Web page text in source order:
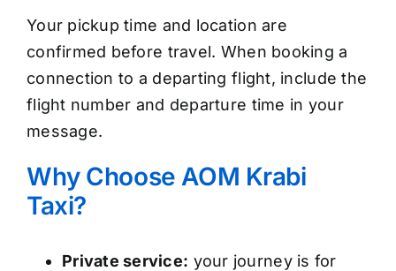
Your pickup time and location are
confirmed before travel. When booking a
connection to a departing flight, include the
flight number and departure time in your
message.
Why Choose AOM Krabi
Taxi?
Private service: your journey is for